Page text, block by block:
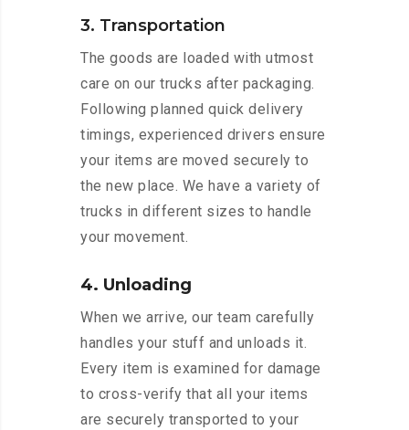
3. Transportation
The goods are loaded with utmost
care on our trucks after packaging.
Following planned quick delivery
timings, experienced drivers ensure
your items are moved securely to
the new place. We have a variety of
trucks in different sizes to handle
your movement.
4. Unloading
When we arrive, our team carefully
handles your stuff and unloads it.
Every item is examined for damage
to cross-verify that all your items
are securely transported to your